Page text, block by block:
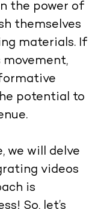
the power of
themselves
materials. If
movement,
potential to
we will delve
videos
is